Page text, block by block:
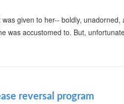
given to her-- boldly, unadorned,
was accustomed to. But,
reversal program